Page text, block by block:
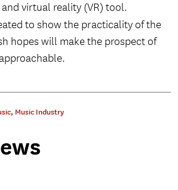
virtual reality (VR) tool.
to show the practicality of the
hopes will make the prospect of
, Music Industry